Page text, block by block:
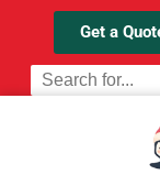
Get a